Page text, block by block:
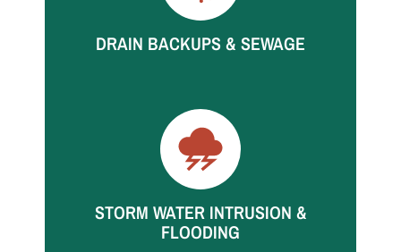
quickly to start extraction and structural drying.
DRAIN BACKUPS & SEWAGE
Backups can affect multiple rooms quickly. Call
for rapid containment and restoration support.
STORM WATER INTRUSION &
FLOODING